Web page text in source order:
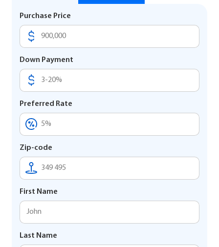
Purchase Price
Down Payment
Preferred Rate
Zip-code
First Name
Last Name